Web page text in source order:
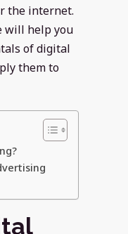
the internet.
will help you
of digital
them to